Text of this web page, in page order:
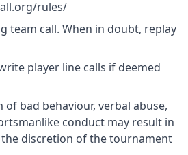
rules/
team call. When in doubt, replay
player line calls if deemed
of bad behaviour, verbal abuse,
conduct may result in
discretion of the tournament